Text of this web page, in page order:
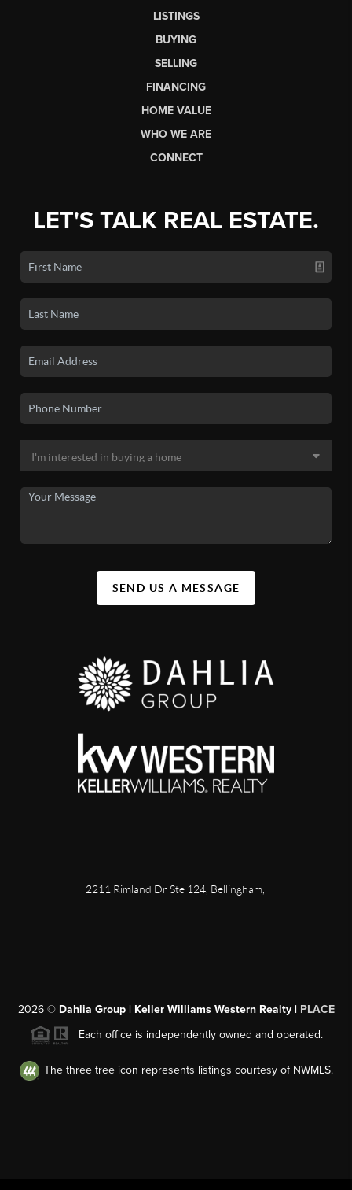
LISTINGS
BUYING
SELLING
FINANCING
HOME VALUE
WHO WE ARE
CONNECT
LET'S TALK REAL ESTATE.
SEND US A MESSAGE
2211 Rimland Dr Ste 124, Bellingham,
2026© Dahlia Group | Keller Williams Western Realty | PLACE
Each office is independently owned and operated.
The three tree icon represents listings courtesy of NWMLS.